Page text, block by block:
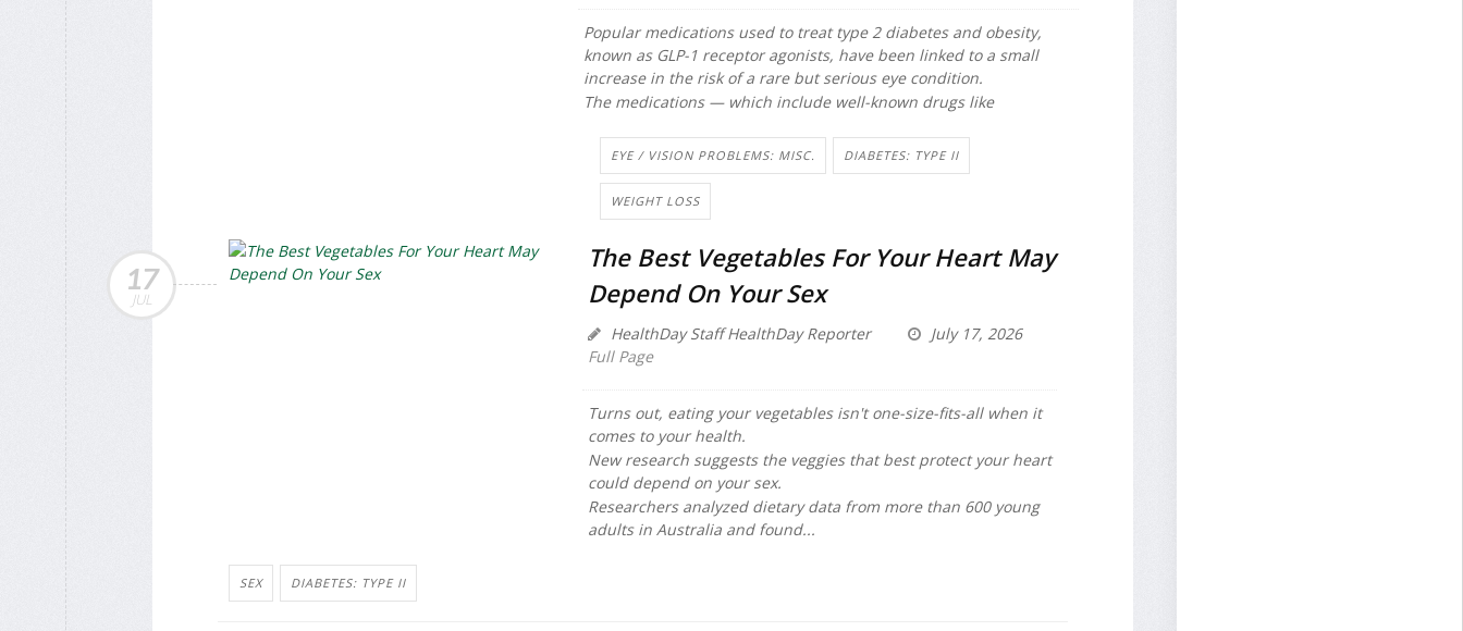
Popular medications used to treat type 2 diabetes and obesity,
known as GLP-1 receptor agonists, have been linked to a small
increase in the risk of a rare but serious eye condition.
The medications — which include well-known drugs like
EYE / VISION PROBLEMS: MISC. DIABETES: TYPE II
WEIGHT LOSS
17
JUL
The Best Vegetables For Your Heart May
Depend On Your Sex
HealthDay Staff HealthDay Reporter
July 17, 2026
Full Page
Turns out, eating your vegetables isn't one-size-fits-all when it
comes to your health.
New research suggests the veggies that best protect your heart
could depend on your sex.
Researchers analyzed dietary data from more than 600 young
adults in Australia and found...
SEX DIABETES: TYPE II